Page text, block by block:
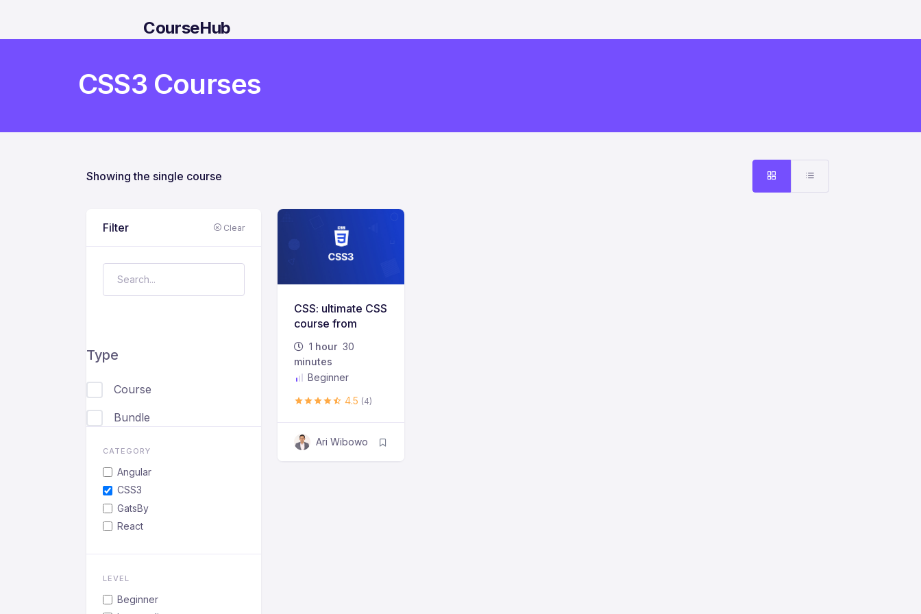
CourseHub
CSS3 Courses
Showing the single course
Filter Clear
Type
Course
Bundle
CATEGORY
Angular
CSS3
GatsBy
React
LEVEL
Beginner
CSS: ultimate CSS
course from
beginner to
advanced
1 hour 30
minutes
Beginner
4.5 (4)
Ari Wibowo